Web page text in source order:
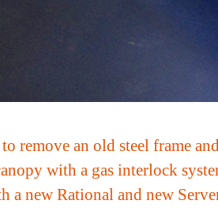
to remove an old steel frame
with a gas interlock
a new Rational and new